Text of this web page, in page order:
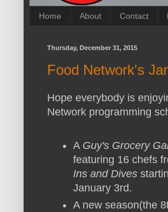
Home About Contact
Thursday, December 31, 2015
Food Network's
Hope everybody is
Network programming
A Guy's Grocery
featuring 16 chefs
Ins and Dives
January 3rd.
A new season(the